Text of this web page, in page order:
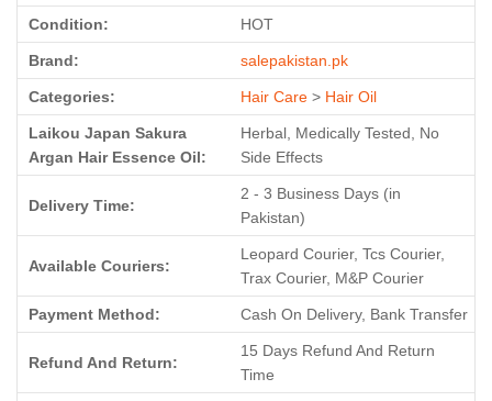
Condition: HOT
Brand: salepakistan.pk
Categories: Hair Care > Hair Oil
Laikou Japan Sakura
Argan Hair Essence Oil:
Herbal, Medically Tested, No
Side Effects
Delivery Time:
2 - 3 Business Days (in
Pakistan)
Available Couriers:
Leopard Courier, Tcs Courier,
Trax Courier, M&P Courier
Payment Method: Cash On Delivery, Bank Transfer
Refund And Return:
15 Days Refund And Return
Time